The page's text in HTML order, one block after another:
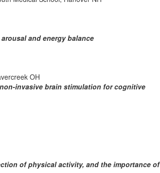
and energy balance
OH
invasive brain stimulation for cognitive
of physical activity, and the importance of